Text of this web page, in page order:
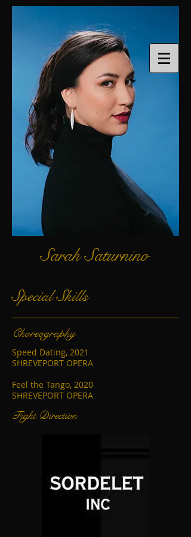
Sarah Saturnino
Special Skills
Choreography
Speed Dating, 2021
SHREVEPORT OPERA
Feel the Tango, 2020
SHREVEPORT OPERA
Fight Direction